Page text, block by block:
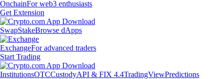
OnchainFor web3 enthusiasts
Get Extension
SwapStakeBrowse dApps
ExchangeFor advanced traders
Start Trading
InstitutionsOTCCustodyAPI & FIX 4.4TradingViewPredictions